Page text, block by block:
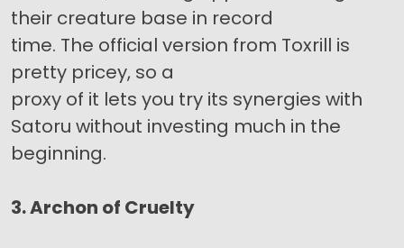
their creature base in record
time. The official version from Toxrill is
pretty pricey, so a
proxy of it lets you try its synergies with
Satoru without investing much in the
beginning.
3. Archon of Cruelty